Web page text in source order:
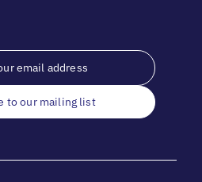
to our mailing list